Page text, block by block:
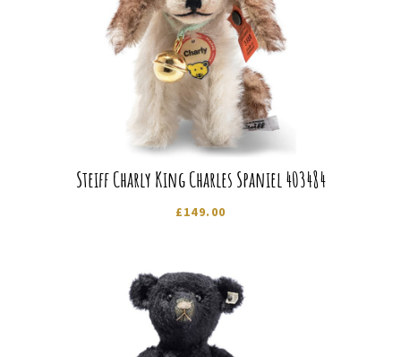
Steiff Charly King Charles Spaniel 403484
£149.00